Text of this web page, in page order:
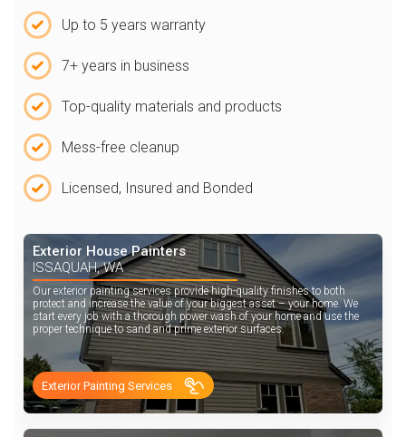
Up to 5 years warranty
7+ years in business
Top-quality materials and products
Mess-free cleanup
Licensed, Insured and Bonded
Exterior House Painters
ISSAQUAH, WA
Our exterior painting services provide high-quality finishes to both
protect and increase the value of your biggest asset – your home. We
start every job with a thorough power wash of your home and use the
proper technique to sand and prime exterior surfaces.
Exterior Painting Services